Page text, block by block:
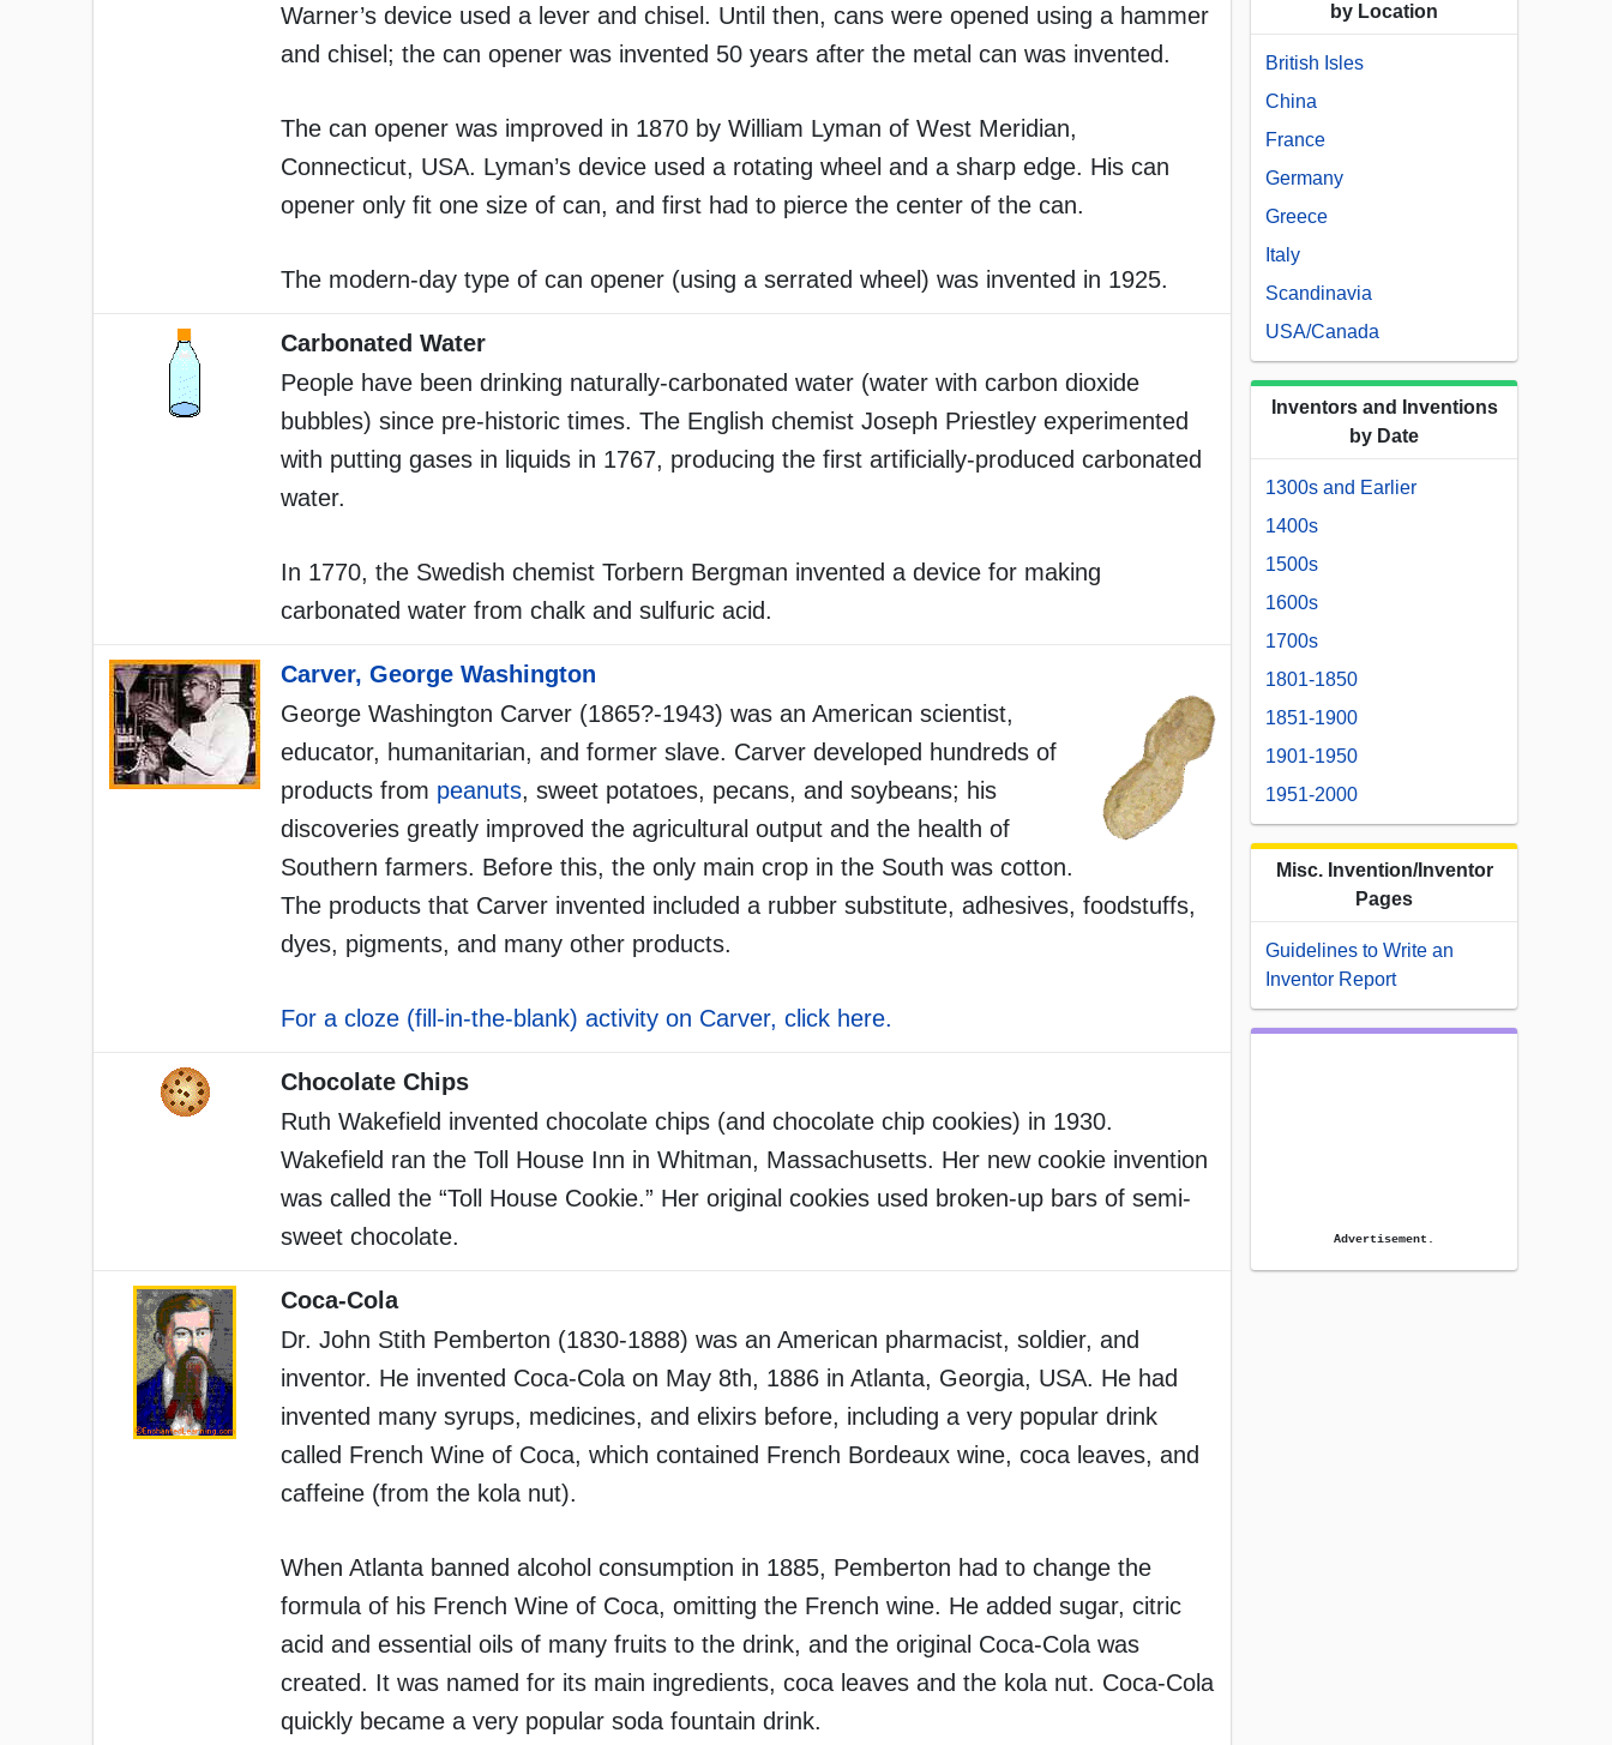
Warner’s device used a lever and chisel. Until then, cans were opened using a hammer
and chisel; the can opener was invented 50 years after the metal can was invented.
The can opener was improved in 1870 by William Lyman of West Meridian,
Connecticut, USA. Lyman’s device used a rotating wheel and a sharp edge. His can
opener only fit one size of can, and first had to pierce the center of the can.
The modern-day type of can opener (using a serrated wheel) was invented in 1925.
Carbonated Water
People have been drinking naturally-carbonated water (water with carbon dioxide
bubbles) since pre-historic times. The English chemist Joseph Priestley experimented
with putting gases in liquids in 1767, producing the first artificially-produced carbonated
water.
In 1770, the Swedish chemist Torbern Bergman invented a device for making
carbonated water from chalk and sulfuric acid.
Carver, George Washington
George Washington Carver (1865?-1943) was an American scientist,
educator, humanitarian, and former slave. Carver developed hundreds of
products from peanuts, sweet potatoes, pecans, and soybeans; his
discoveries greatly improved the agricultural output and the health of
Southern farmers. Before this, the only main crop in the South was cotton.
The products that Carver invented included a rubber substitute, adhesives, foodstuffs,
dyes, pigments, and many other products.
For a cloze (fill-in-the-blank) activity on Carver, click here.
Chocolate Chips
Ruth Wakefield invented chocolate chips (and chocolate chip cookies) in 1930.
Wakefield ran the Toll House Inn in Whitman, Massachusetts. Her new cookie invention
was called the “Toll House Cookie.” Her original cookies used broken-up bars of semi-
sweet chocolate.
Coca-Cola
Dr. John Stith Pemberton (1830-1888) was an American pharmacist, soldier, and
inventor. He invented Coca-Cola on May 8th, 1886 in Atlanta, Georgia, USA. He had
invented many syrups, medicines, and elixirs before, including a very popular drink
called French Wine of Coca, which contained French Bordeaux wine, coca leaves, and
caffeine (from the kola nut).
When Atlanta banned alcohol consumption in 1885, Pemberton had to change the
formula of his French Wine of Coca, omitting the French wine. He added sugar, citric
acid and essential oils of many fruits to the drink, and the original Coca-Cola was
created. It was named for its main ingredients, coca leaves and the kola nut. Coca-Cola
quickly became a very popular soda fountain drink.
by Location
British Isles
China
France
Germany
Greece
Italy
Scandinavia
USA/Canada
Inventors and Inventions
by Date
1300s and Earlier
1400s
1500s
1600s
1700s
1801-1850
1851-1900
1901-1950
1951-2000
Misc. Invention/Inventor
Pages
Guidelines to Write an
Inventor Report
Advertisement.